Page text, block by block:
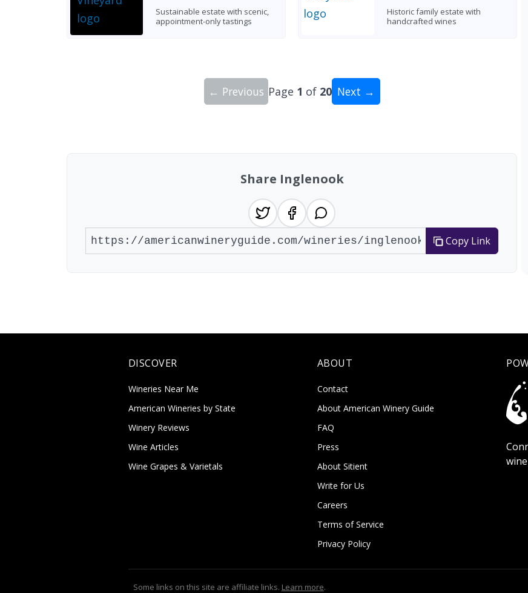
Sustainable estate with scenic,
appointment-only tastings
Historic family estate with
handcrafted wines
← Previous Page 1 of 20 Next →
Share Inglenook
Copy Link
DISCOVER
Wineries Near Me
American Wineries by State
Winery Reviews
Wine Articles
Wine Grapes & Varietals
ABOUT
Contact
About American Winery Guide
FAQ
Press
About Sitient
Write for Us
Careers
Terms of Service
Privacy Policy
Some links on this site are affiliate links. Learn more.